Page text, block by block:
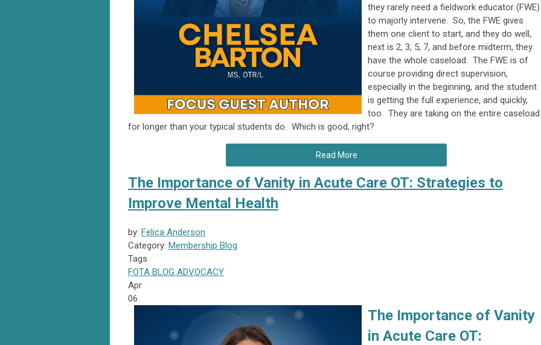
they rarely need a fieldwork educator (FWE)
to majorly intervene. So, the FWE gives
them one client to start, and they do well,
next is 2, 3, 5, 7, and before midterm, they
have the whole caseload. The FWE is of
course providing direct supervision,
especially in the beginning, and the student
is getting the full experience, and quickly,
too. They are taking on the entire caseload
for longer than your typical students do. Which is good, right?
Read More
The Importance of Vanity in Acute Care OT: Strategies to
Improve Mental Health
by: Felica Anderson
Category: Membership Blog
Tags
FOTA BLOG ADVOCACY
Apr
06
The Importance of Vanity
in Acute Care OT: